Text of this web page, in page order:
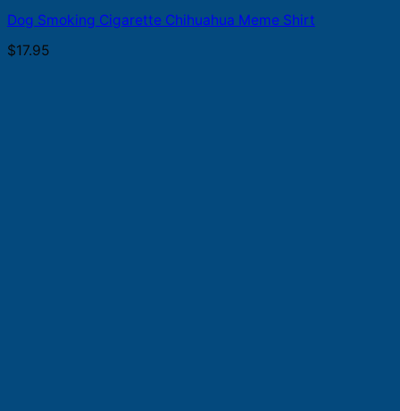
Dog Smoking Cigarette Chihuahua Meme Shirt
$17.95